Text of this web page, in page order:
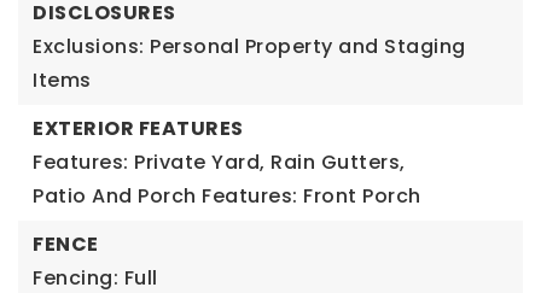
DISCLOSURES
Exclusions: Personal Property and Staging
Items
EXTERIOR FEATURES
Features: Private Yard, Rain Gutters,
Patio And Porch Features: Front Porch
FENCE
Fencing: Full